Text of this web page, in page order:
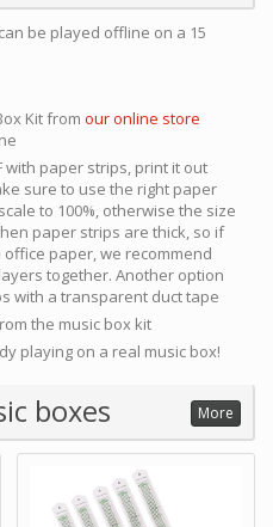
be played offline on a 15
Kit from our online store
with paper strips, print it out
sure to use the right paper
to 100%, otherwise the size
paper strips are thick, so if
paper, we recommend
together. Another option
with a transparent duct tape
the music box kit
playing on a real music box!
boxes More